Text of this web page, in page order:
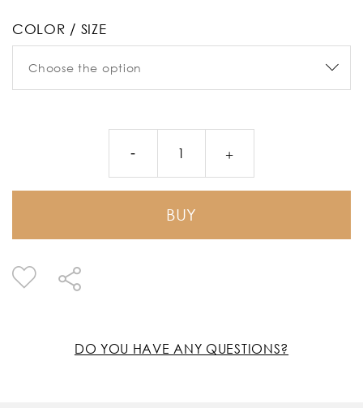
COLOR / SIZE
BUY
DO YOU HAVE ANY QUESTIONS?